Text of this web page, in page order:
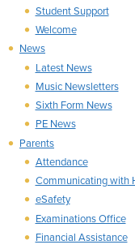
Student Support
Welcome
News
Latest News
Music Newsletters
Sixth Form News
PE News
Parents
Attendance
Communicating with
eSafety
Examinations Office
Financial Assistance